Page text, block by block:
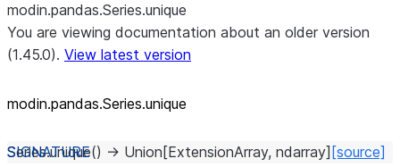
modin.pandas.Series.unique
You are viewing documentation about an older version
(1.45.0). View latest version
modin.pandas.Series.unique
Series.unique() → Union [ExtensionArray, ndarray] [source]